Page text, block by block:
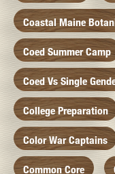
Coastal Maine
Coed Summer Camp
Coed Vs Single
College Preparation
Color War Captains
Common Core